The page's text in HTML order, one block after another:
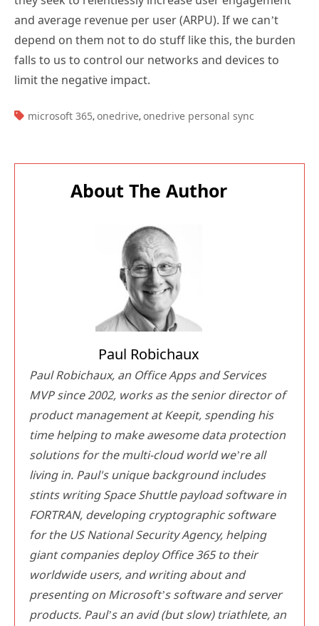
and average revenue per user (ARPU). If we can’t
depend on them not to do stuff like this, the burden
falls to us to control our networks and devices to
limit the negative impact.
TAGS:
microsoft 365, onedrive, onedrive personal sync
About The Author
Paul Robichaux
Paul Robichaux, an Office Apps and Services
MVP since 2002, works as the senior director of
product management at Keepit, spending his
time helping to make awesome data protection
solutions for the multi-cloud world we’re all
living in. Paul's unique background includes
stints writing Space Shuttle payload software in
FORTRAN, developing cryptographic software
for the US National Security Agency, helping
giant companies deploy Office 365 to their
worldwide users, and writing about and
presenting on Microsoft’s software and server
products. Paul’s an avid (but slow) triathlete, an